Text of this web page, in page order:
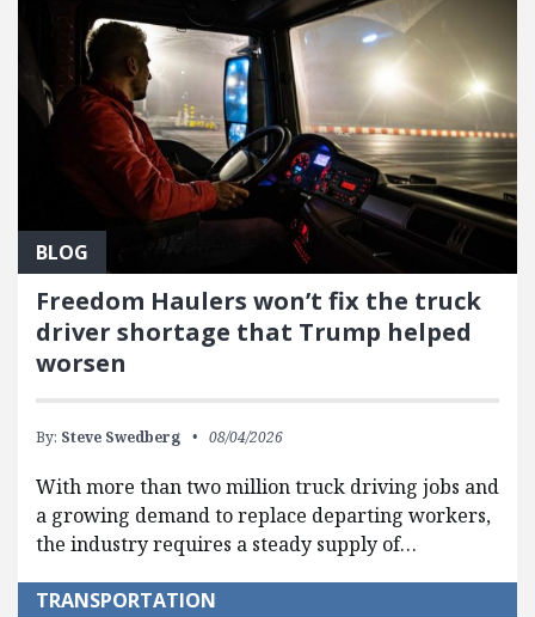
BLOG
Freedom Haulers won’t fix the truck
driver shortage that Trump helped
worsen
By: Steve Swedberg 08/04/2026
With more than two million truck driving jobs and
a growing demand to replace departing workers,
the industry requires a steady supply of…
TRANSPORTATION